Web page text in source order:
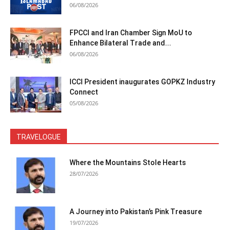
06/08/2026
FPCCI and Iran Chamber Sign MoU to
Enhance Bilateral Trade and...
06/08/2026
ICCI President inaugurates GOPKZ Industry
Connect
05/08/2026
TRAVELOGUE
Where the Mountains Stole Hearts
28/07/2026
A Journey into Pakistan’s Pink Treasure
19/07/2026